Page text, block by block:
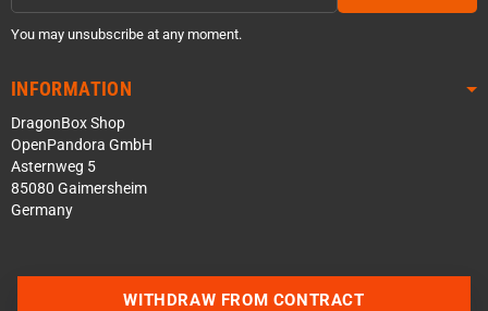
You may unsubscribe at any moment.
INFORMATION
DragonBox Shop
OpenPandora GmbH
Asternweg 5
85080 Gaimersheim
Germany
WITHDRAW FROM CONTRACT